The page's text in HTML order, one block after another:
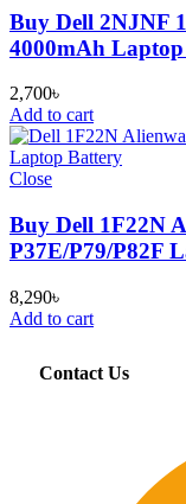
Buy Dell 2NJNF
4000mAh
2,700৳
Add to cart
Close
Buy Dell 1F22N
P37E/P79/P82F
8,290৳
Add to cart
Contact Us